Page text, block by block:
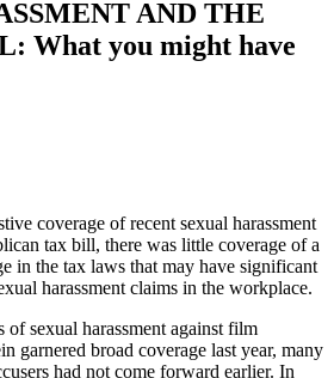
AND THE
What you might have
coverage of recent sexual harassment
tax bill, there was little coverage of a
in the tax laws that may have significant
harassment claims in the workplace.
sexual harassment against film
garnered broad coverage last year, many
had not come forward earlier. In